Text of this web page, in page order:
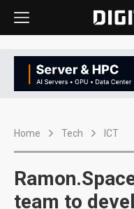
Home Tech ICT
team to